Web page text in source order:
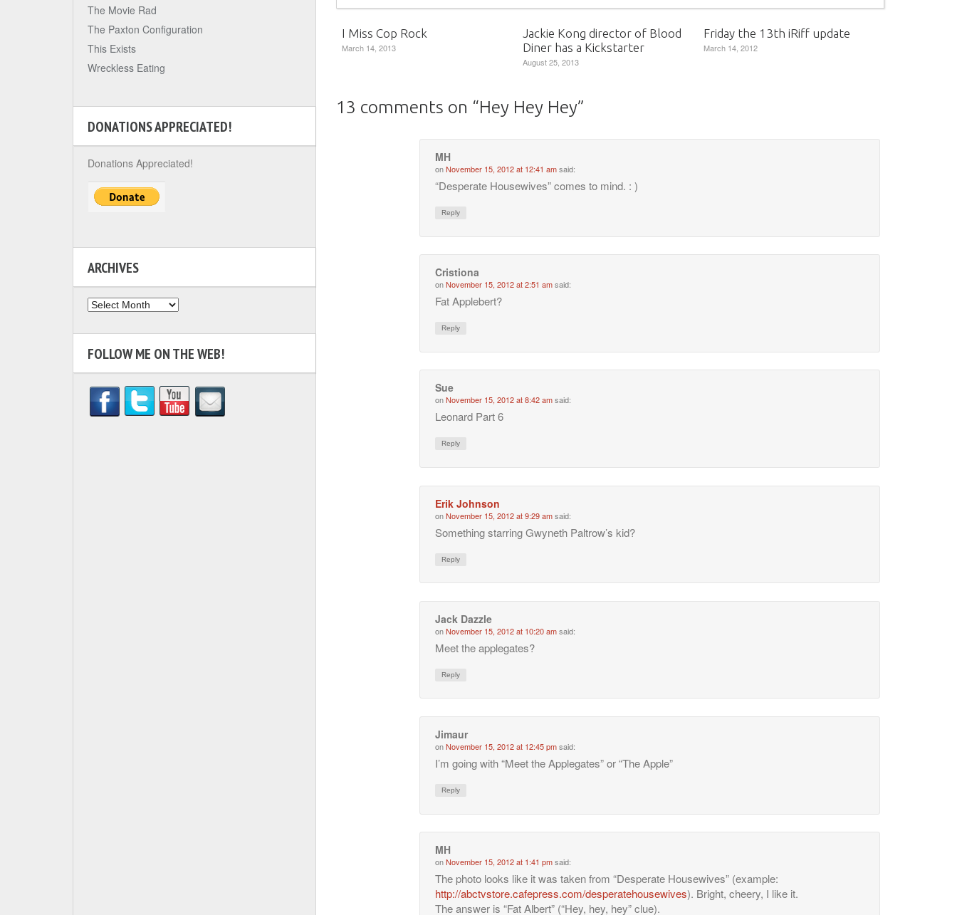
I Miss Cop Rock
March 14, 2013
Jackie Kong director of Blood
Diner has a Kickstarter
August 25, 2013
Friday the 13th iRiff update
March 14, 2012
13 comments on “Hey Hey Hey”
MH
onNovember 15, 2012 at 12:41 amsaid:
“Desperate Housewives” comes to mind. : )
Reply
Cristiona
onNovember 15, 2012 at 2:51 amsaid:
Fat Applebert?
Reply
Sue
onNovember 15, 2012 at 8:42 amsaid:
Leonard Part 6
Reply
Erik Johnson
onNovember 15, 2012 at 9:29 amsaid:
Something starring Gwyneth Paltrow’s kid?
Reply
Jack Dazzle
onNovember 15, 2012 at 10:20 amsaid:
Meet the applegates?
Reply
Jimaur
onNovember 15, 2012 at 12:45 pmsaid:
I’m going with “Meet the Applegates” or “The Apple”
Reply
MH
onNovember 15, 2012 at 1:41 pmsaid:
The photo looks like it was taken from “Desperate Housewives” (example:
http://abctvstore.cafepress.com/desperatehousewives). Bright, cheery, I like it.
The answer is “Fat Albert” (“Hey, hey, hey” clue).
The Movie Rad
The Paxton Configuration
This Exists
Wreckless Eating
DONATIONS APPRECIATED!
Donations Appreciated!
ARCHIVES
Archives
FOLLOW ME ON THE WEB!